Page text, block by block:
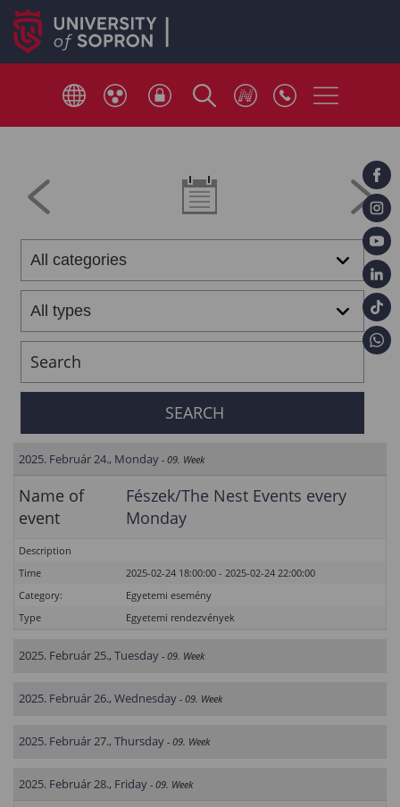
2025. Február 24., Monday - 09. Week
Name of
event
Fészek/The Nest Events every
Monday
Description
Time
2025-02-24 18:00:00 - 2025-02-24 22:00:00
Category:
Egyetemi esemény
Type
Egyetemi rendezvények
2025. Február 25., Tuesday - 09. Week
2025. Február 26., Wednesday - 09. Week
2025. Február 27., Thursday - 09. Week
2025. Február 28., Friday - 09. Week